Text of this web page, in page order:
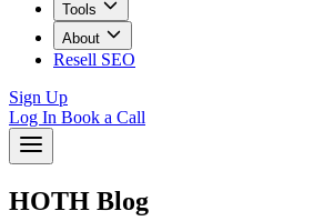
Tools
About
Resell SEO
Sign Up
Log In Book a Call
HOTH Blog